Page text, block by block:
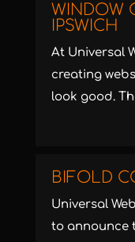
WINDOW
IPSWICH
At Universal
creating
look good.
BIFOLD
Universal
to announce